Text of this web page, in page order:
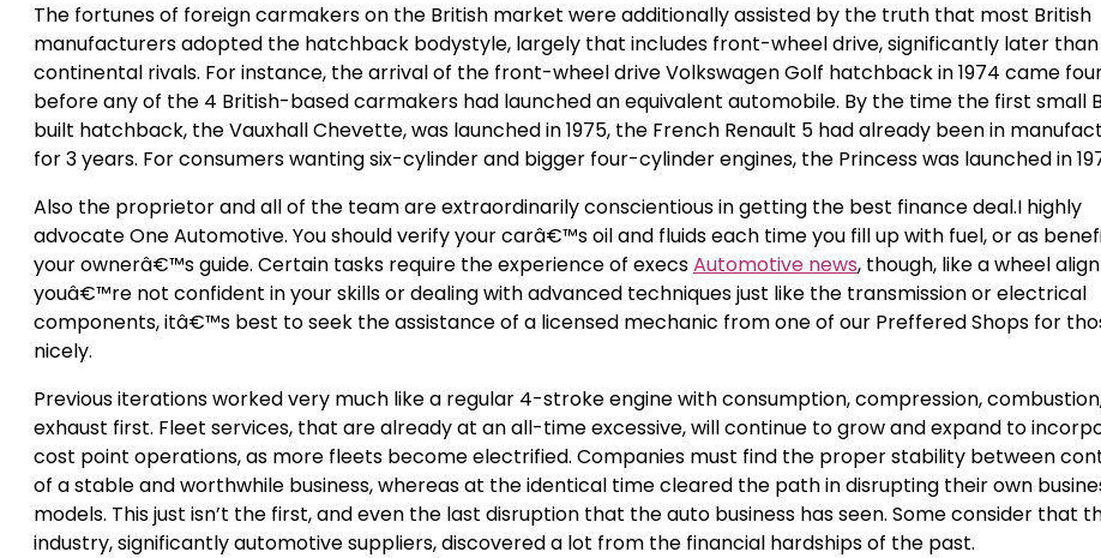
The fortunes of foreign carmakers on the British market were additionally assisted by the truth that most British
manufacturers adopted the hatchback bodystyle, largely that includes front-wheel drive, significantly later
continental rivals. For instance, the arrival of the front-wheel drive Volkswagen Golf hatchback in 1974 came
before any of the 4 British-based carmakers had launched an equivalent automobile. By the time the first small
built hatchback, the Vauxhall Chevette, was launched in 1975, the French Renault 5 had already been in
for 3 years. For consumers wanting six-cylinder and bigger four-cylinder engines, the Princess was launched in
Also the proprietor and all of the team are extraordinarily conscientious in getting the best finance deal.I highly
advocate One Automotive. You should verify your carâ€™s oil and fluids each time you fill up with fuel, or as
your ownerâ€™s guide. Certain tasks require the experience of execsAutomotive news, though, like a wheel
youâ€™re not confident in your skills or dealing with advanced techniques just like the transmission or electrical
components, itâ€™s best to seek the assistance of a licensed mechanic from one of our Preffered Shops for
nicely.
Previous iterations worked very much like a regular 4-stroke engine with consumption, compression,
exhaust first. Fleet services, that are already at an all-time excessive, will continue to grow and expand to
cost point operations, as more fleets become electrified. Companies must find the proper stability between
of a stable and worthwhile business, whereas at the identical time cleared the path in disrupting their own
models. This just isn’t the first, and even the last disruption that the auto business has seen. Some consider that
industry, significantly automotive suppliers, discovered a lot from the financial hardships of the past.